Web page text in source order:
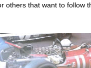
others that want to follow